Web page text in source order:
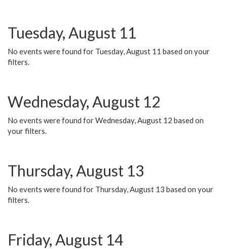
Tuesday, August 11
No events were found for Tuesday, August 11 based on your
filters.
Wednesday, August 12
No events were found for Wednesday, August 12 based on
your filters.
Thursday, August 13
No events were found for Thursday, August 13 based on your
filters.
Friday, August 14